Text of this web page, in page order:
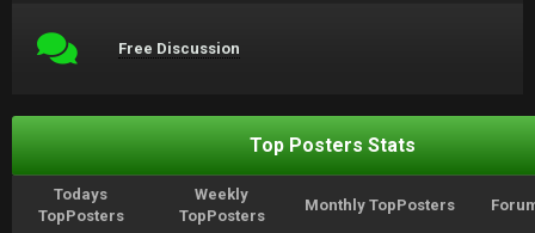
Free Discussion
Top Posters Stats
Todays
TopPosters
Weekly
TopPosters
Monthly TopPosters